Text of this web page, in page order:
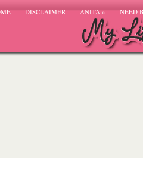
DISCLAIMER ANITA» NEED